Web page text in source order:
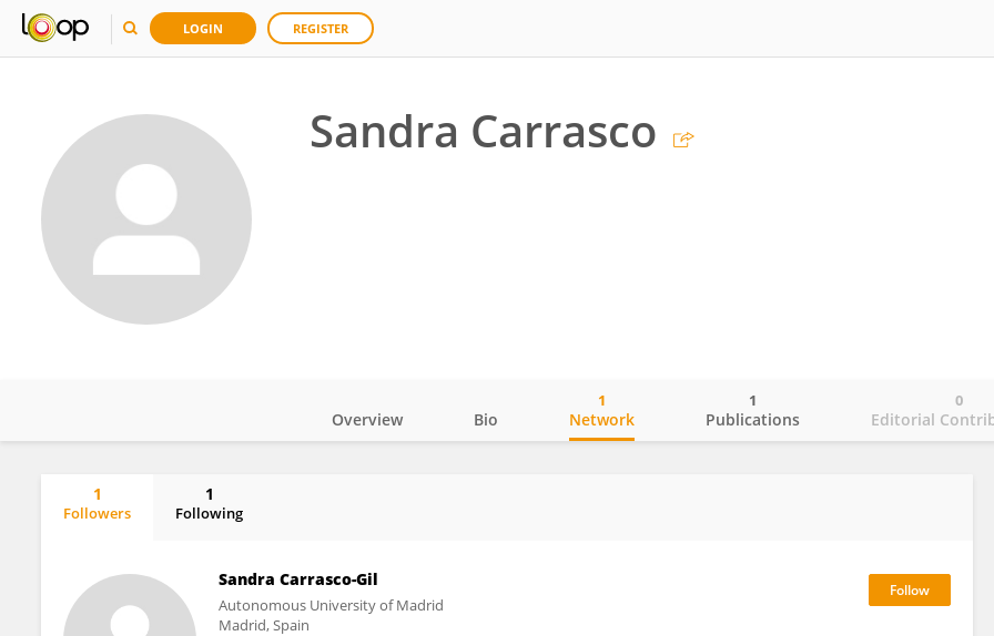
LOGIN REGISTER
Sandra Carrasco
Overview Bio Network
1
Publications
1
Editorial
0
1
Followers
1
Following
Sandra Carrasco-Gil
Autonomous University of Madrid
Madrid, Spain